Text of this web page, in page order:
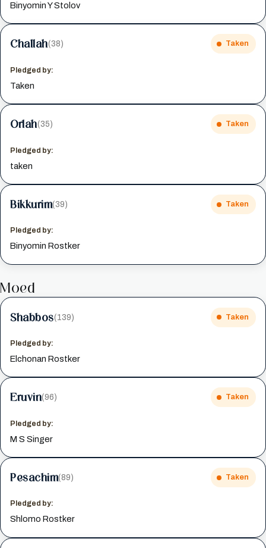
Binyomin Y Stolov
Challah(38) Taken
Pledged by:
Taken
Orlah(35) Taken
Pledged by:
taken
Bikkurim(39) Taken
Pledged by:
Binyomin Rostker
Moed
Shabbos(139) Taken
Pledged by:
Elchonan Rostker
Eruvin(96) Taken
Pledged by:
M S Singer
Pesachim(89) Taken
Pledged by:
Shlomo Rostker